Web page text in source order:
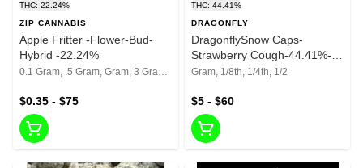
THC: 22.24%
ZIP CANNABIS
Apple Fritter -Flower-Bud-
Hybrid -22.24%
0.1 Gram, .5 Gram, Gram, 3 Grams, 1/8th, 1/4th, 1/2, 1 Oz
$0.35 - $75
THC: 44.41%
DRAGONFLY
DragonflySnow Caps-
Strawberry Cough-44.41%-
Reground Bud
Gram, 1/8th, 1/4th, 1/2
$5 - $60